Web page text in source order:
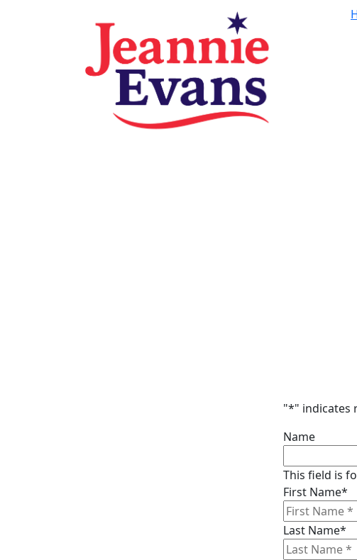
"*" indicates
Name
This field is
First Name*
Last Name*